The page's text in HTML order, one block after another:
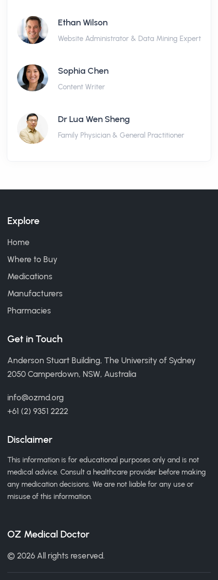
Ethan Wilson
Website Administrator & Data Mining Expert
Sophia Chen
Content Writer
Dr Lua Wen Sheng
Family Physician & General Practitioner
Explore
Home
Where to Buy
Medications
Manufacturers
Pharmacies
Get in Touch
Anderson Stuart Building, The University of Sydney
2050 Camperdown, NSW, Australia
info@ozmd.org
+61 (2) 9351 2222
Disclaimer
This information is for educational purposes only and is not
medical advice. Consult a healthcare provider before making
any medication decisions. We are not liable for any use or
misuse of this information.
OZ Medical Doctor
© 2026 All rights reserved.